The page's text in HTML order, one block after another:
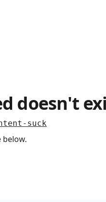
doesn't
suck